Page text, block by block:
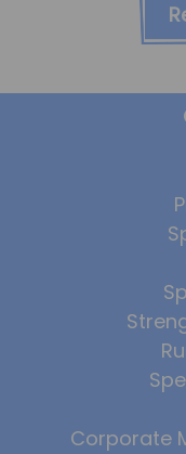
Corporate